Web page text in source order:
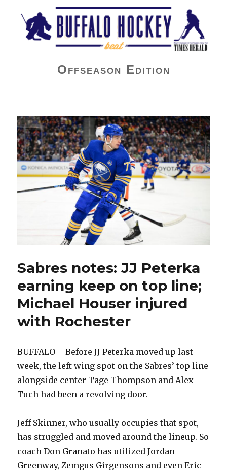
Buffalo Hockey Beat
Offseason Edition
Sabres notes: JJ Peterka
earning keep on top line;
Michael Houser injured
with Rochester
BUFFALO – Before JJ Peterka moved up last
week, the left wing spot on the Sabres’ top line
alongside center Tage Thompson and Alex
Tuch had been a revolving door.
Jeff Skinner, who usually occupies that spot,
has struggled and moved around the lineup. So
coach Don Granato has utilized Jordan
Greenway, Zemgus Girgensons and even Eric